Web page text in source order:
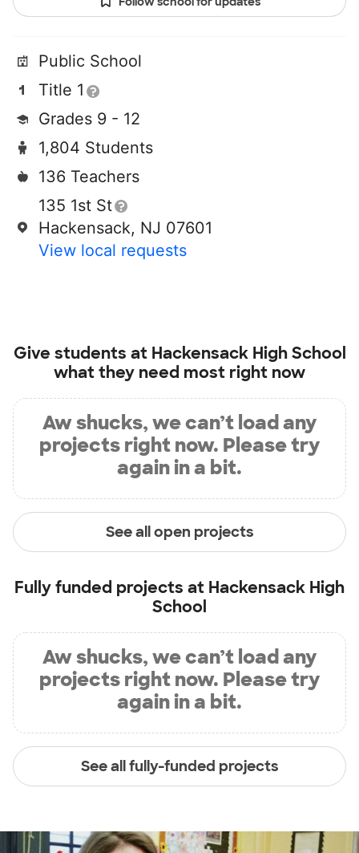
Public School
Title 1
Grades 9 - 12
1,804 Students
136 Teachers
135 1st St
Hackensack, NJ 07601
View local requests
Give students at Hackensack High School
what they need most right now
Aw shucks, we can’t load any
projects right now. Please try
again in a bit.
See all open projects
Fully funded projects at Hackensack High
School
Aw shucks, we can’t load any
projects right now. Please try
again in a bit.
See all fully-funded projects